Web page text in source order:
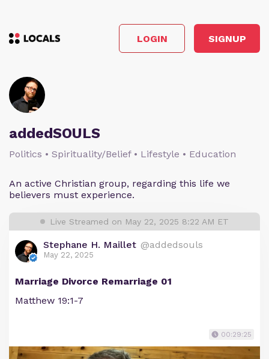
LOGIN SIGNUP
addedSOULS
Politics • Spirituality/Belief • Lifestyle • Education
An active Christian group, regarding this life we
believers must experience.
Live Streamed on May 22, 2025 8:22 AM ET
Stephane H. Maillet @addedsouls
May 22, 2025
Marriage Divorce Remarriage 01
Matthew 19:1-7
00:29:25